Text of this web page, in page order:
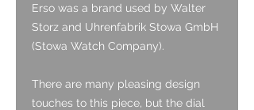
Erso was a brand used by Walter
Storz and Uhrenfabrik Stowa GmbH
(Stowa Watch Company).
There are many pleasing design
touches to this piece, but the dial